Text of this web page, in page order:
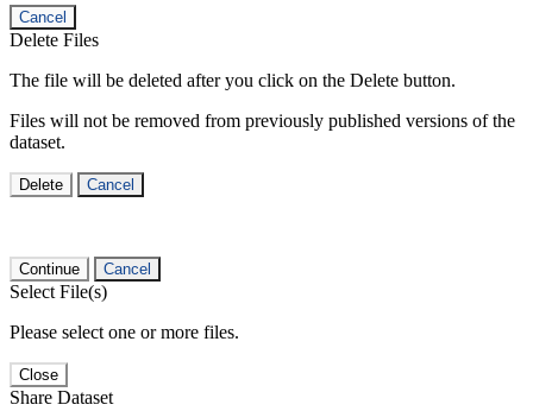
Cancel
Delete Files
The file will be deleted after you click on the Delete button.
Files will not be removed from previously published versions of the
dataset.
Delete Cancel
Continue Cancel
Select File(s)
Please select one or more files.
Close
Share Dataset